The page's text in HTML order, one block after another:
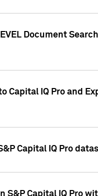
Document
Capital IQ Pro and
Capital IQ Pro
Capital IQ Pro